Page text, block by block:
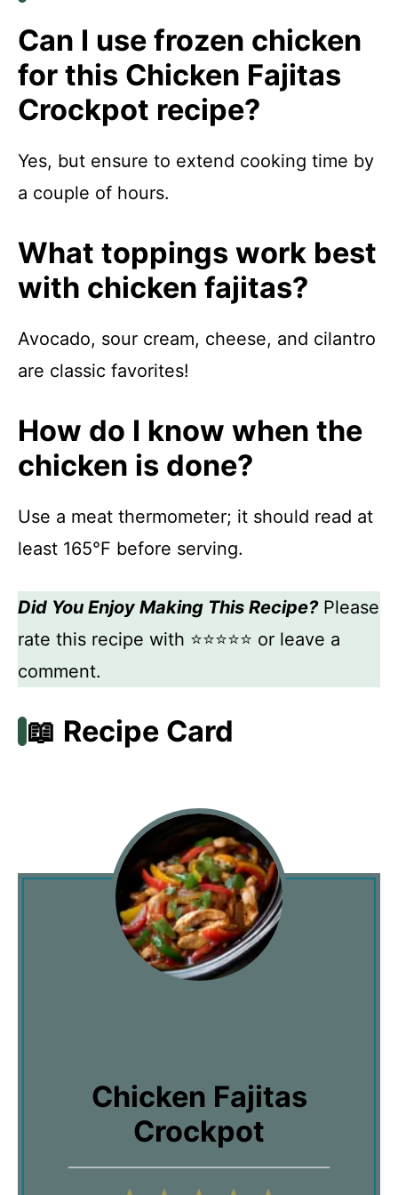
Can I use frozen chicken
for this Chicken Fajitas
Crockpot recipe?
Yes, but ensure to extend cooking time by
a couple of hours.
What toppings work best
with chicken fajitas?
Avocado, sour cream, cheese, and cilantro
are classic favorites!
How do I know when the
chicken is done?
Use a meat thermometer; it should read at
least 165°F before serving.
Did You Enjoy Making This Recipe?Please
rate this recipe with ⭐⭐⭐⭐⭐ or leave a
comment.
📖 Recipe Card
Chicken Fajitas
Crockpot